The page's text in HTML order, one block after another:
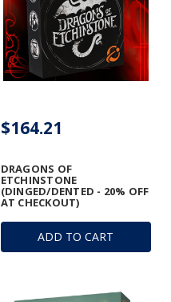
ADD TO CART
DRAGONS OF
ETCHINSTONE
(DINGED/DENTED - 20% OFF
AT CHECKOUT)
$164.21